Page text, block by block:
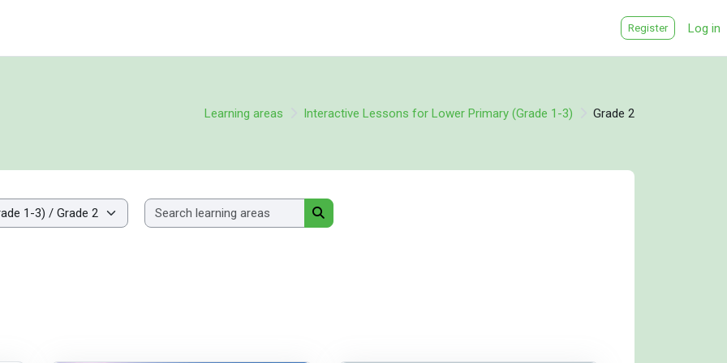
Register Log in
Learning areas Interactive Lessons for Lower Primary (Grade 1-3) Grade 2
Search learning areas
Search learning areas